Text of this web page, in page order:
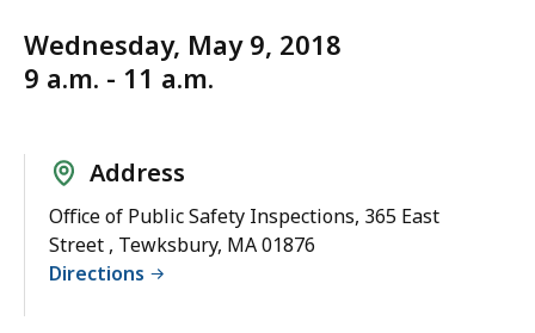
Wednesday, May 9, 2018
9 a.m. - 11 a.m.
Address
Office of Public Safety Inspections, 365 East
Street , Tewksbury, MA 01876
Directions